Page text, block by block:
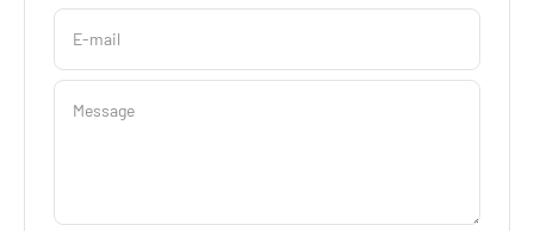
E-mail
Message